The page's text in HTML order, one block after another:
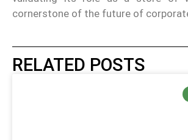
cornerstone of the future of
RELATED POSTS